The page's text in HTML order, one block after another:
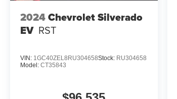
2024Chevrolet Silverado
EV RST
VIN: 1GC40ZEL8RU304658Stock: RU304658
Model: CT35843